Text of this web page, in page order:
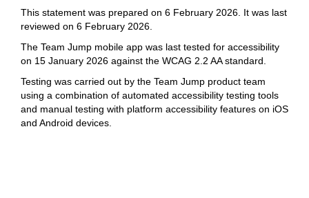
This statement was prepared on 6 February 2026. It was last
reviewed on 6 February 2026.
The Team Jump mobile app was last tested for accessibility
on 15 January 2026 against the WCAG 2.2 AA standard.
Testing was carried out by the Team Jump product team
using a combination of automated accessibility testing tools
and manual testing with platform accessibility features on iOS
and Android devices.